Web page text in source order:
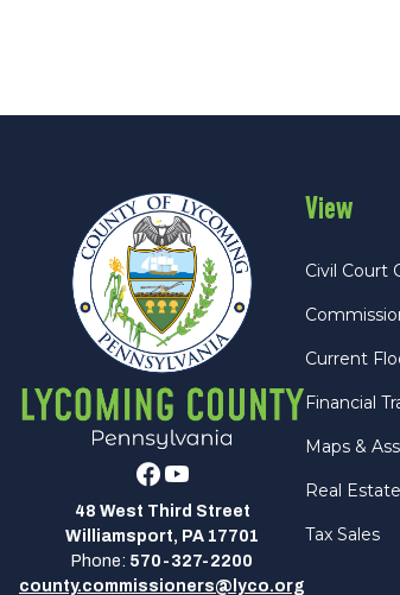
Facebook
Youtube
48 West Third Street
Williamsport, PA 17701
Phone: 570-327-2200
county.commissioners@lyco.org
View
Civil Court
Current
Financial
Maps &
Real
Tax Sales